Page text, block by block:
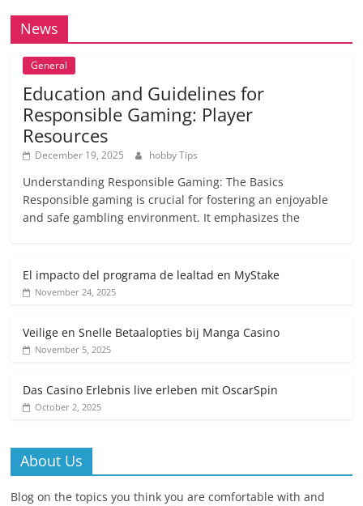
News
General
Education and Guidelines for
Responsible Gaming: Player
Resources
December 19, 2025 hobby Tips
Understanding Responsible Gaming: The Basics
Responsible gaming is crucial for fostering an enjoyable
and safe gambling environment. It emphasizes the
El impacto del programa de lealtad en MyStake
November 24, 2025
Veilige en Snelle Betaalopties bij Manga Casino
November 5, 2025
Das Casino Erlebnis live erleben mit OscarSpin
October 2, 2025
About Us
Blog on the topics you think you are comfortable with and